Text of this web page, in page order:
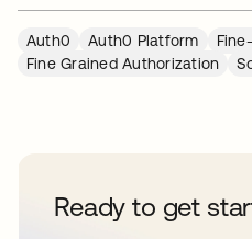
Auth0 Auth0 Platform
Fine Grained Authorization
Ready to get